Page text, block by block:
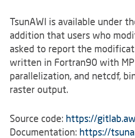
TsunAWI is available under
addition that users who
asked to report the
written in Fortran90 with
parallelization, and netcdf,
raster output.
Source code: https://
Documentation: https://